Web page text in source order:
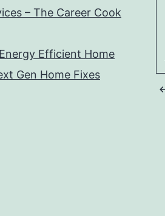
– The Career Cook
Efficient Home
Gen Home Fixes